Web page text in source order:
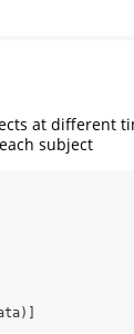
at different
subject